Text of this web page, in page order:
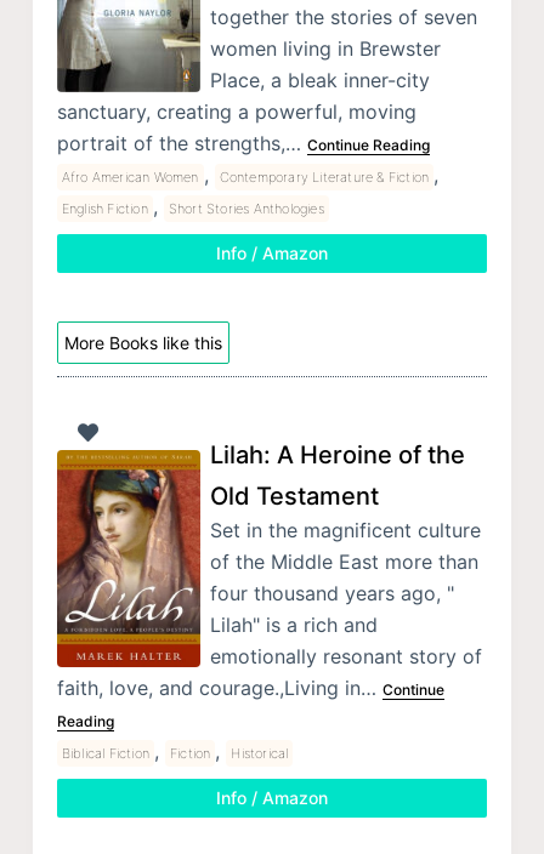
together the stories of seven
women living in Brewster
Place, a bleak inner-city
sanctuary, creating a powerful, moving
portrait of the strengths,… Continue Reading
Afro American Women , Contemporary Literature & Fiction ,
English Fiction , Short Stories Anthologies
Info / Amazon
More Books like this
Lilah: A Heroine of the
Old Testament
Set in the magnificent culture
of the Middle East more than
four thousand years ago, "
Lilah" is a rich and
emotionally resonant story of
faith, love, and courage.,Living in… Continue
Reading
Biblical Fiction , Fiction , Historical
Info / Amazon